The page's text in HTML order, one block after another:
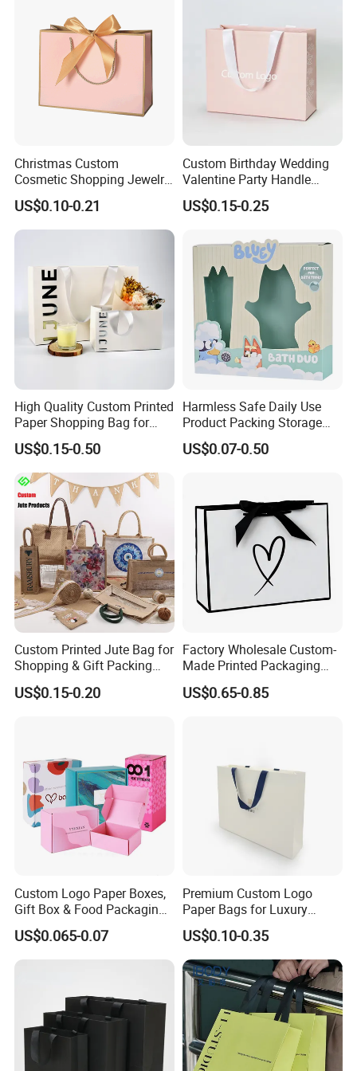
Christmas Custom
Cosmetic Shopping Jewelry
Wedding Goodies Carton
Handle Kraft Cloth Paper
Shopping Packaging Tote
US$0.10-0.21
Custom Birthday Wedding
Valentine Party Handle
Paper Bag Luxury
Personalized Shopping
US$0.15-0.25
High Quality Custom Printed
Paper Shopping Bag for
Retail Boutique Jewelry
Cosmetic Apparel
Packaging
US$0.15-0.50
Harmless Safe Daily Use
Product Packing Storage
Display Paper Gift Box
US$0.07-0.50
Custom Printed Jute Bag for
Shopping & Gift Packing
Bags
US$0.15-0.20
Factory Wholesale Custom-
Made Printed Packaging
Paper Bag
US$0.65-0.85
Custom Logo Paper Boxes,
Gift Box & Food Packaging
Wholesale
US$0.065-0.07
Premium Custom Logo
Paper Bags for Luxury
Retail
US$0.10-0.35